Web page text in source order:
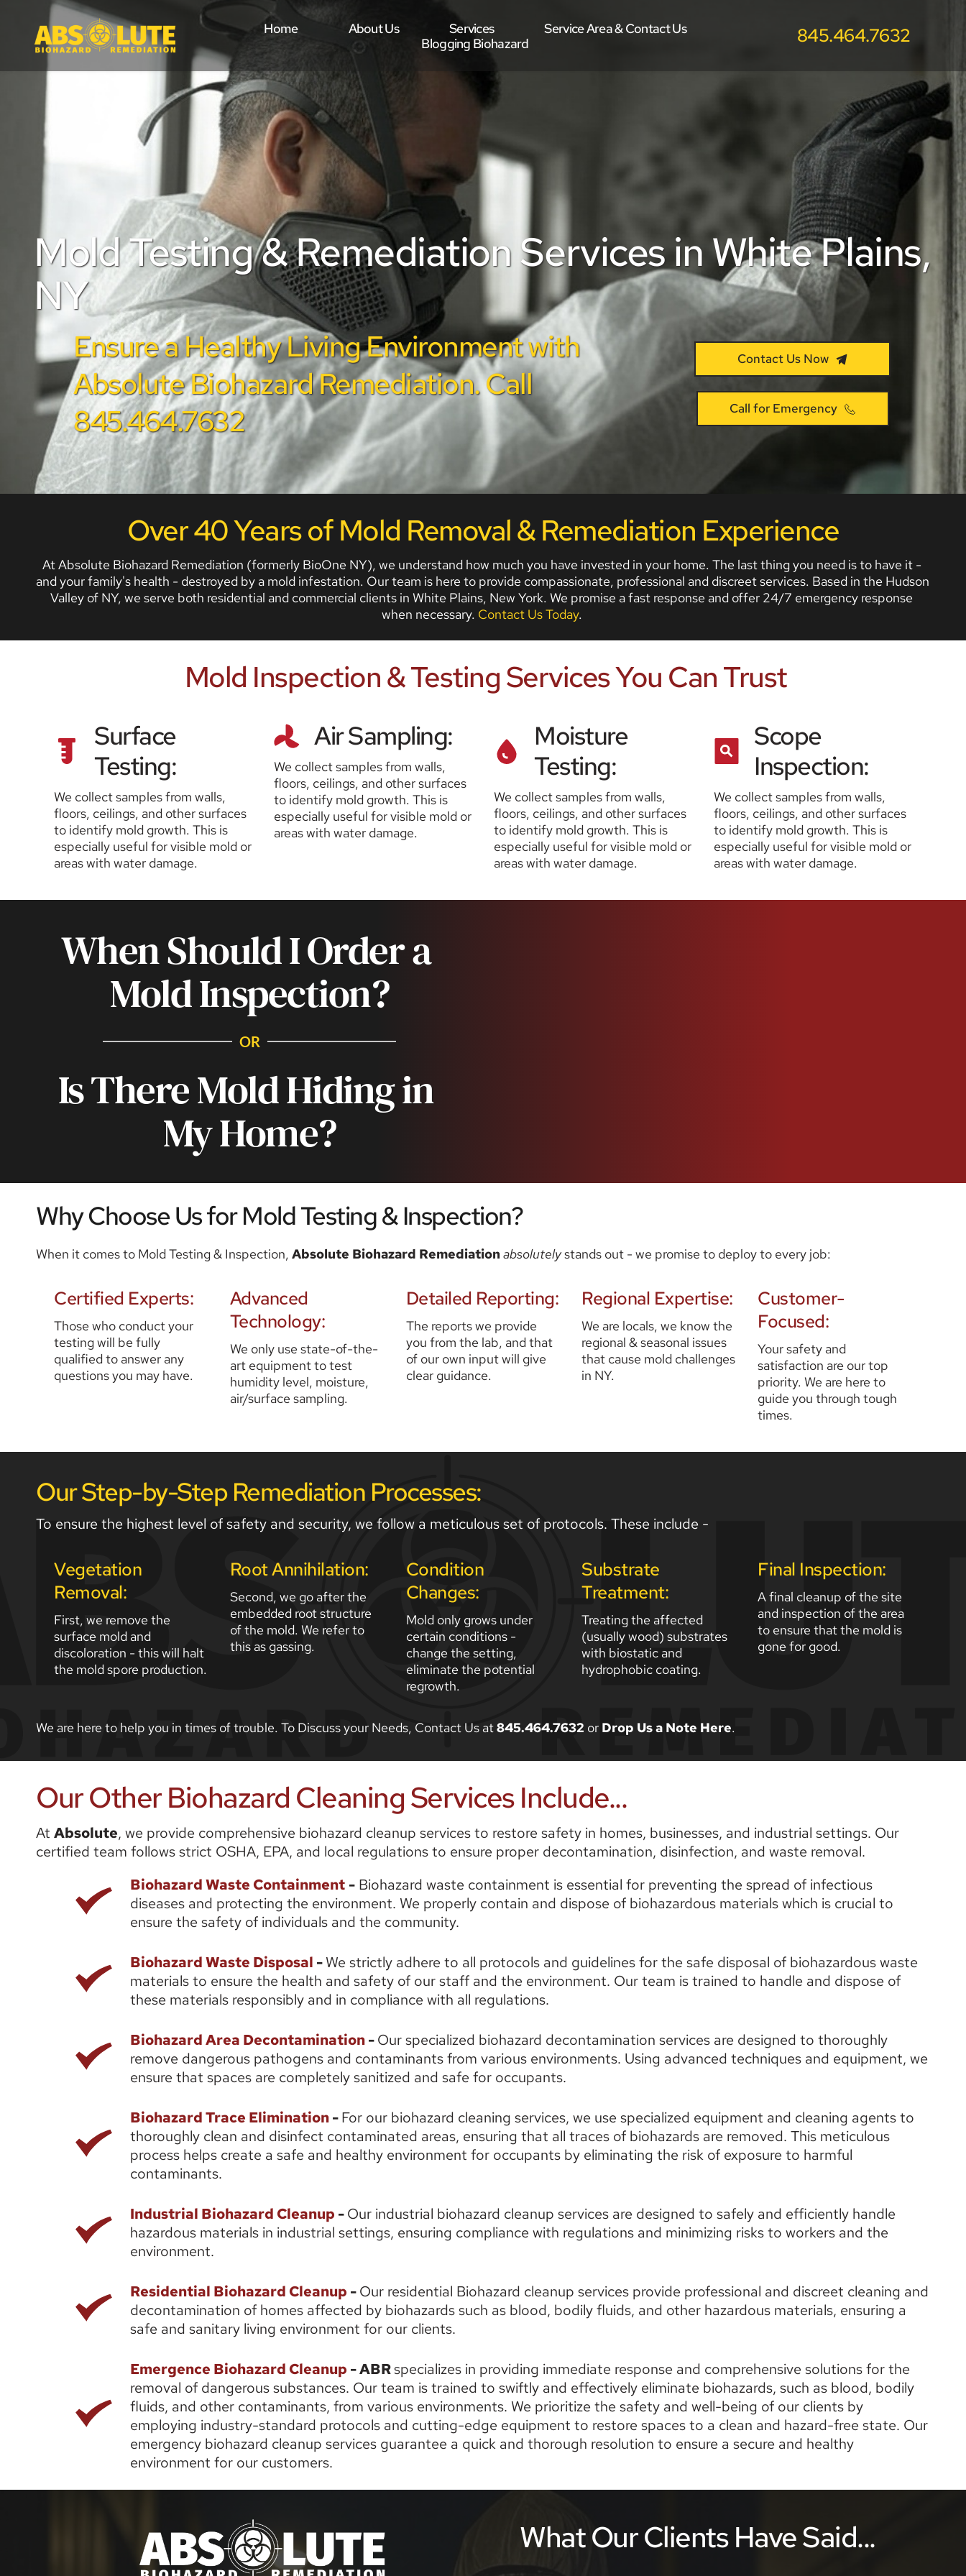
Home About Us Services
Service Area & Contact Us
Blogging Biohazard
845.464.7632
Mold Testing & Remediation Services in White Plains,
NY
Ensure a Healthy Living Environment with
Absolute Biohazard Remediation. Call
845.464.7632
Contact Us Now
Call for Emergency
Over 40 Years of Mold Removal & Remediation Experience
At Absolute Biohazard Remediation (formerly BioOne NY), we understand how much you have invested in your home. The last thing you need is to have it -
and your family's health - destroyed by a mold infestation. Our team is here to provide compassionate, professional and discreet services. Based in the Hudson
Valley of NY, we serve both residential and commercial clients in White Plains, New York. We promise a fast response and offer 24/7 emergency response
when necessary. Contact Us Today.
Mold Inspection & Testing Services You Can Trust
Surface
Testing:
We collect samples from walls,
floors, ceilings, and other surfaces
to identify mold growth. This is
especially useful for visible mold or
areas with water damage.
Air Sampling:
We collect samples from walls,
floors, ceilings, and other surfaces
to identify mold growth. This is
especially useful for visible mold or
areas with water damage.
Moisture
Testing:
We collect samples from walls,
floors, ceilings, and other surfaces
to identify mold growth. This is
especially useful for visible mold or
areas with water damage.
Scope
Inspection:
We collect samples from walls,
floors, ceilings, and other surfaces
to identify mold growth. This is
especially useful for visible mold or
areas with water damage.
When Should I Order a
Mold Inspection?
OR
Is There Mold Hiding in
My Home?
Why Choose Us for Mold Testing & Inspection?
When it comes to Mold Testing & Inspection, Absolute Biohazard Remediation absolutely stands out - we promise to deploy to every job:
Certified Experts:
Those who conduct your
testing will be fully
qualified to answer any
questions you may have.
Advanced
Technology:
We only use state-of-the-
art equipment to test
humidity level, moisture,
air/surface sampling.
Detailed Reporting:
The reports we provide
you from the lab, and that
of our own input will give
clear guidance.
Regional Expertise:
We are locals, we know the
regional & seasonal issues
that cause mold challenges
in NY.
Customer-
Focused:
Your safety and
satisfaction are our top
priority. We are here to
guide you through tough
times.
Our Step-by-Step Remediation Processes:
To ensure the highest level of safety and security, we follow a meticulous set of protocols. These include -
Vegetation
Removal:
First, we remove the
surface mold and
discoloration - this will halt
Root Annihilation:
Second, we go after the
embedded root structure
of the mold. We refer to
this as gassing.
Condition
Changes:
Mold only grows under
certain conditions -
change the setting,
eliminate the potential
regrowth.
Substrate
Treatment:
Treating the affected
(usually wood) substrates
with biostatic and
hydrophobic coating.
Final Inspection:
A final cleanup of the site
and inspection of the area
to ensure that the mold is
gone for good.
We are here to help you in times of trouble. To Discuss your Needs, Contact Us at 845.464.7632 or Drop Us a Note Here.
Our Other Biohazard Cleaning Services Include...
At Absolute, we provide comprehensive biohazard cleanup services to restore safety in homes, businesses, and industrial settings. Our
certified team follows strict OSHA, EPA, and local regulations to ensure proper decontamination, disinfection, and waste removal.
Biohazard Waste Containment - Biohazard waste containment is essential for preventing the spread of infectious
diseases and protecting the environment. We properly contain and dispose of biohazardous materials which is crucial to
ensure the safety of individuals and the community.
Biohazard Waste Disposal - We strictly adhere to all protocols and guidelines for the safe disposal of biohazardous waste
materials to ensure the health and safety of our staff and the environment. Our team is trained to handle and dispose of
these materials responsibly and in compliance with all regulations.
Biohazard Area Decontamination - Our specialized biohazard decontamination services are designed to thoroughly
remove dangerous pathogens and contaminants from various environments. Using advanced techniques and equipment, we
ensure that spaces are completely sanitized and safe for occupants.
Biohazard Trace Elimination - For our biohazard cleaning services, we use specialized equipment and cleaning agents to
thoroughly clean and disinfect contaminated areas, ensuring that all traces of biohazards are removed. This meticulous
process helps create a safe and healthy environment for occupants by eliminating the risk of exposure to harmful
contaminants.
Industrial Biohazard Cleanup - Our industrial biohazard cleanup services are designed to safely and efficiently handle
hazardous materials in industrial settings, ensuring compliance with regulations and minimizing risks to workers and the
environment.
Residential Biohazard Cleanup - Our residential Biohazard cleanup services provide professional and discreet cleaning and
decontamination of homes affected by biohazards such as blood, bodily fluids, and other hazardous materials, ensuring a
safe and sanitary living environment for our clients.
Emergence Biohazard Cleanup - ABR specializes in providing immediate response and comprehensive solutions for the
removal of dangerous substances. Our team is trained to swiftly and effectively eliminate biohazards, such as blood, bodily
fluids, and other contaminants, from various environments. We prioritize the safety and well-being of our clients by
employing industry-standard protocols and cutting-edge equipment to restore spaces to a clean and hazard-free state. Our
emergency biohazard cleanup services guarantee a quick and thorough resolution to ensure a secure and healthy
environment for our customers.
What Our Clients Have Said...